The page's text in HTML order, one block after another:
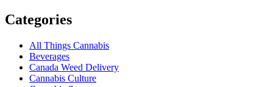
Categories
All Things Cannabis
Beverages
Canada Weed Delivery
Cannabis Culture